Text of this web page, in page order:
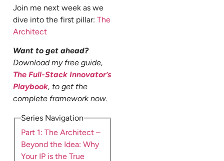
Join me next week as we
dive into the first pillar: The
Architect
Want to get ahead?
Download my free guide,
The Full-Stack Innovator’s
Playbook, to get the
complete framework now.
Series Navigation
Part 1: The Architect –
Beyond the Idea: Why
Your IP is the True